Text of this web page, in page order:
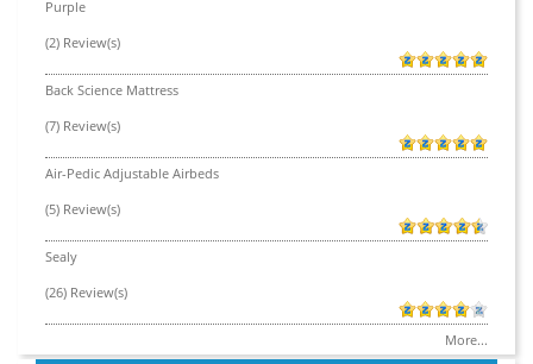
Purple
(2) Review(s)
Back Science Mattress
(7) Review(s)
Air-Pedic Adjustable Airbeds
(5) Review(s)
Sealy
(26) Review(s)
More...